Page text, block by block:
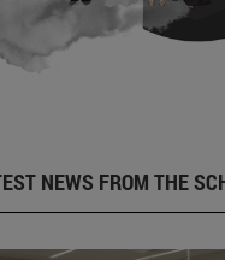
NEWS FROM THE